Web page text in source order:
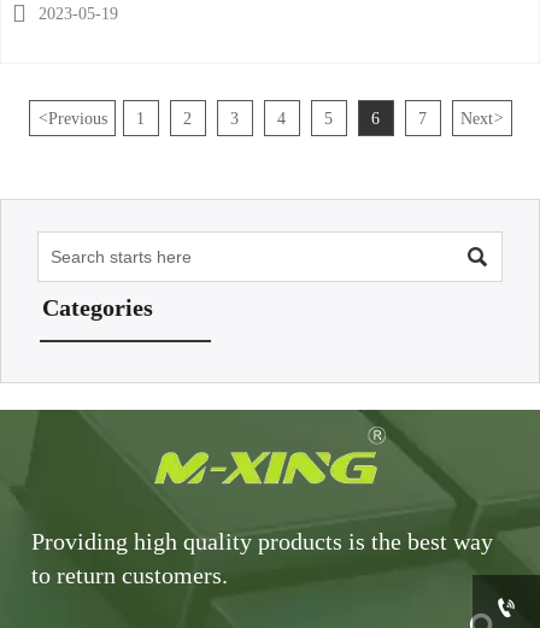

2023-05-19
<Previous 1 2 3 4 5 6 7 Next>

Categories
Providing high quality products is the best way
to return customers.
